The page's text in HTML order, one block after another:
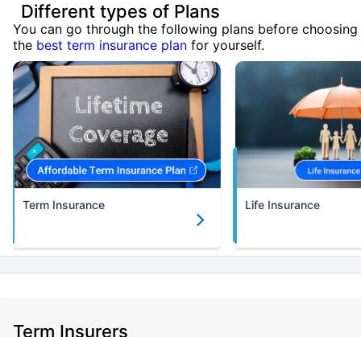
Different types of Plans
You can go through the following plans before choosing
the best term insurance plan for yourself.
Term Insurance Life Insurance
Term Insurers